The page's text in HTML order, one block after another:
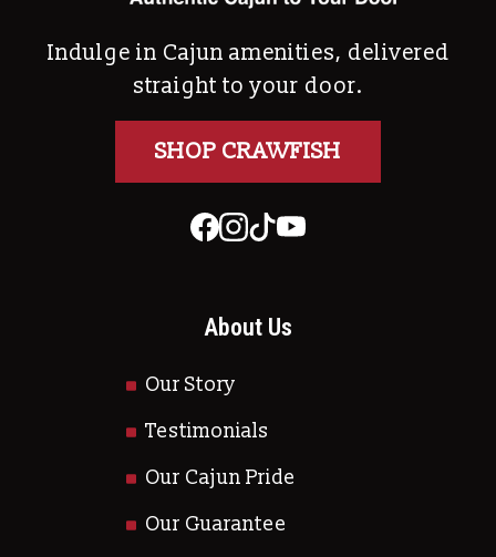
Indulge in Cajun amenities, delivered
straight to your door.
SHOP CRAWFISH
About Us
Our Story
Testimonials
Our Cajun Pride
Our Guarantee